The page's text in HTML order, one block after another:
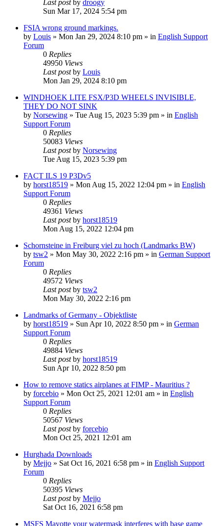
Last post by droogy
Sun Mar 17, 2024 5:54 pm
FSIA wrong ground markings.
by Louis » Mon Jan 29, 2024 8:10 pm » in English Support
Forum
0 Replies
49950 Views
Last postby Louis
Mon Jan 29, 2024 8:10 pm
WINDHOEK LITE FSX/P3D WHEELS INVISIBLE,
THEY DO NOT SINK
by Norsewing » Tue Aug 15, 2023 5:39 pm » in English
Support Forum
0 Replies
50083 Views
Last postby Norsewing
Tue Aug 15, 2023 5:39 pm
FACT ILS 19 P3Dv5
by horst18519 » Mon Aug 15, 2022 12:04 pm » in English
Support Forum
0 Replies
49361 Views
Last postby horst18519
Mon Aug 15, 2022 12:04 pm
Schornsteine in Freiburg viel zu hoch (Landmarks BW)
by tsw2 » Mon May 30, 2022 2:16 pm » in German Support
Forum
0 Replies
49572 Views
Last postby tsw2
Mon May 30, 2022 2:16 pm
Landmarks of Germany - Objektliste
by horst18519 » Sun Apr 10, 2022 8:50 pm » in German
Support Forum
0 Replies
49884 Views
Last postby horst18519
Sun Apr 10, 2022 8:50 pm
How to remove statics airplanes at FIMP - Mauritius ?
by forcebio » Mon Oct 25, 2021 12:01 am » in English
Support Forum
0 Replies
50567 Views
Last postby forcebio
Mon Oct 25, 2021 12:01 am
Hurghada Downloads
by Mejjo » Sat Oct 16, 2021 6:58 pm » in English Support
Forum
0 Replies
50395 Views
Last postby Mejjo
Sat Oct 16, 2021 6:58 pm
MSFS Mayotte your watermask interferes with base game